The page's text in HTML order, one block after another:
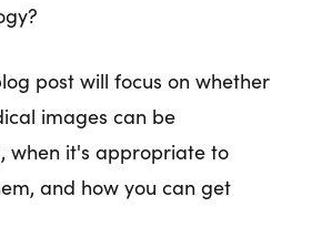
post will focus on whether
images can be
when it's appropriate to
and how you can get